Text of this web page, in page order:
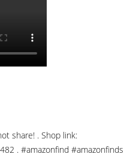
share! . Shop link:
. #amazonfind #amazonfinds